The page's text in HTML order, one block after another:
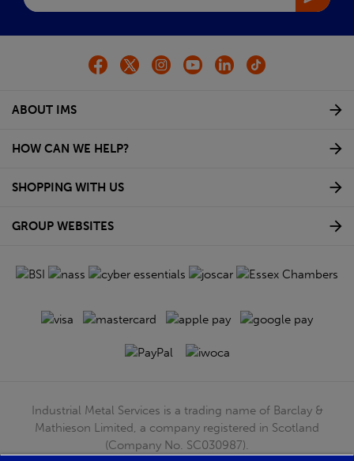
ABOUT IMS
HOW CAN WE HELP?
SHOPPING WITH US
GROUP WEBSITES
Industrial Metal Services is a trading name of Barclay &
Mathieson Limited, a company registered in Scotland
(Company No. SC030987).